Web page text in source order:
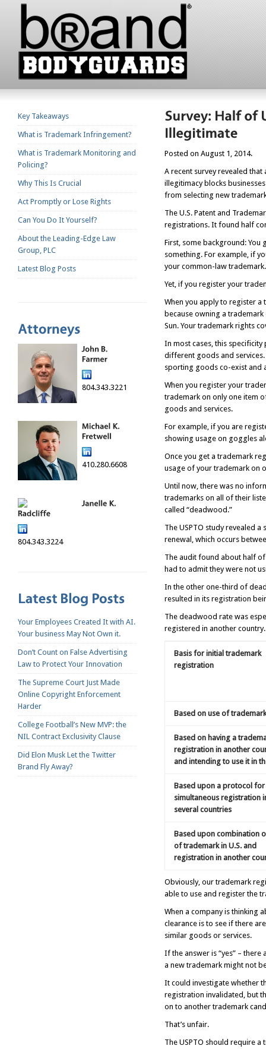
Key Takeaways
What is Trademark Infringement?
What is Trademark Monitoring and
Policing?
Why This Is Crucial
Act Promptly or Lose Rights
Can You Do It Yourself?
About the Leading-Edge Law
Group, PLC
Latest Blog Posts
804.343.3221
410.280.6608
804.343.3224
Your Employees Created It with AI.
Your business May Not Own it.
Don’t Count on False Advertising
Law to Protect Your Innovation
The Supreme Court Just Made
Online Copyright Enforcement
Harder
College Football’s New MVP: the
NIL Contract Exclusivity Clause
Did Elon Musk Let the Twitter
Brand Fly Away?
Posted on August 1, 2014.
A recent survey revealed
illegitimacy blocks
from selecting new
The U.S. Patent and
registrations. It found half
First, some background:
something. For example, if
your common-law trademark.
Yet, if you register your
When you apply to register a
because owning a
Sun. Your trademark rights
In most cases, this
different goods and
sporting goods co-exist and
When you register your
trademark on only one item
goods and services.
For example, if you are
showing usage on goggles
Once you get a trademark
usage of your trademark on
Until now, there was no
trademarks on all of their
called “deadwood.”
The USPTO study revealed
renewal, which occurs
The audit found about half
had to admit they were not
In the other one-third of
resulted in its registration
The deadwood rate was
registered in another
Basis for initial trademark
registration
Based on use of
Based on having a
registration in another
and intending to use it in
Based upon a protocol for
simultaneous registration
several countries
Based upon combination
of trademark in U.S. and
registration in another
Obviously, our trademark
able to use and register the
When a company is thinking
clearance is to see if there
similar goods or services.
If the answer is “yes” –
a new trademark might not
It could investigate whether
registration invalidated, but
on to another trademark
That’s unfair.
The USPTO should require